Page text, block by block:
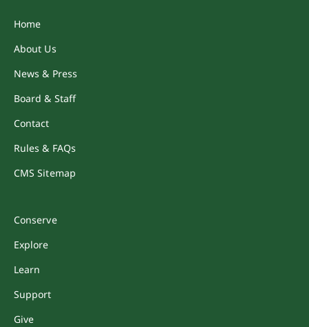
Home
About Us
News & Press
Board & Staff
Contact
Rules & FAQs
CMS Sitemap
Conserve
Explore
Learn
Support
Give